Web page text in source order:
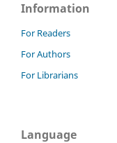
Information
For Readers
For Authors
For Librarians
Language